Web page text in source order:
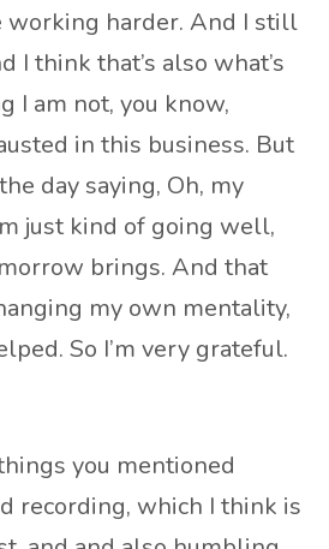
working harder. And I still
I think that’s also what’s
I am not, you know,
in this business. But
day saying, Oh, my
just kind of going well,
brings. And that
my own mentality,
So I’m very grateful.
you mentioned
recording, which I think is